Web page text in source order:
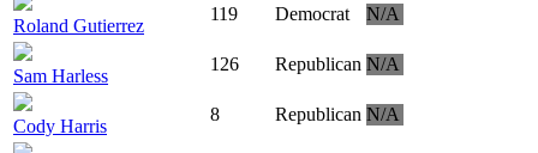
Roland Gutierrez
119 Democrat N/A
Sam Harless
126 Republican N/A
Cody Harris
8 Republican N/A